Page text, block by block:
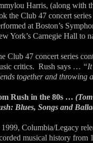
Harris, (along with
the Club 47 concert
at Boston’s
York’s Carnegie Hall to
Club 47 concert series
critics. Rush says …
together and throwing
Rush in the 80s …
Blues, Songs and
Columbia/Legacy
musical history from